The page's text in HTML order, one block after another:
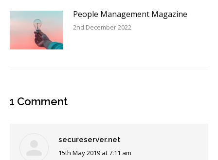
People Management Magazine
2nd December 2022
1 Comment
secureserver.net
says:
15th May 2019 at 7:11 am